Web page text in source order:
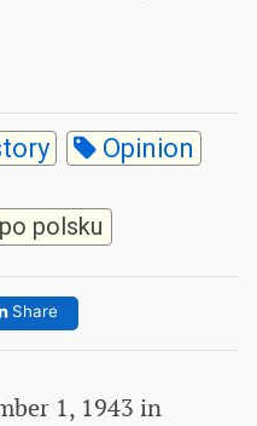
Opinion
polsku
Share
1, 1943 in